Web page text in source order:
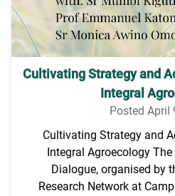
Cultivating Strategy and
Integral
Posted April
Cultivating Strategy and
Integral Agroecology
Dialogue, organised by
Research Network at